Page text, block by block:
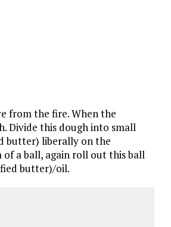
from the fire. When the
Divide this dough into small
butter) liberally on the
a ball, again roll out this ball
butter)/oil.